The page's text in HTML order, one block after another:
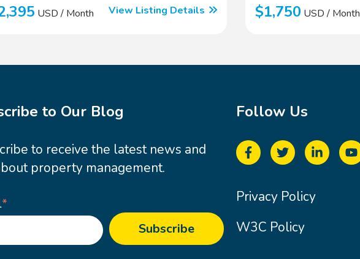
USD / Month View Listing Details $1,750 USD / Month
to Our Blog
to receive the latest news and
property management.
*
Follow Us
Privacy Policy
W3C Policy